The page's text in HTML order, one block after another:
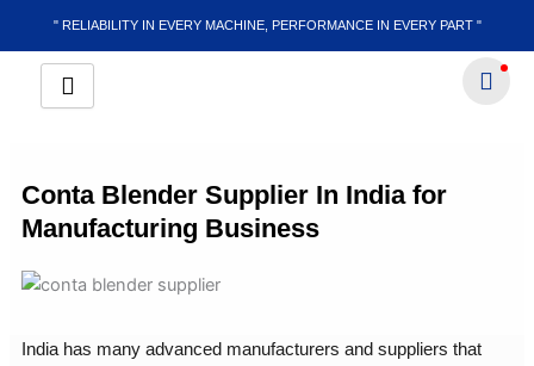
content
" RELIABILITY IN EVERY MACHINE, PERFORMANCE IN EVERY PART "
Conta Blender Supplier In India for
Manufacturing Business
India has many advanced manufacturers and suppliers that